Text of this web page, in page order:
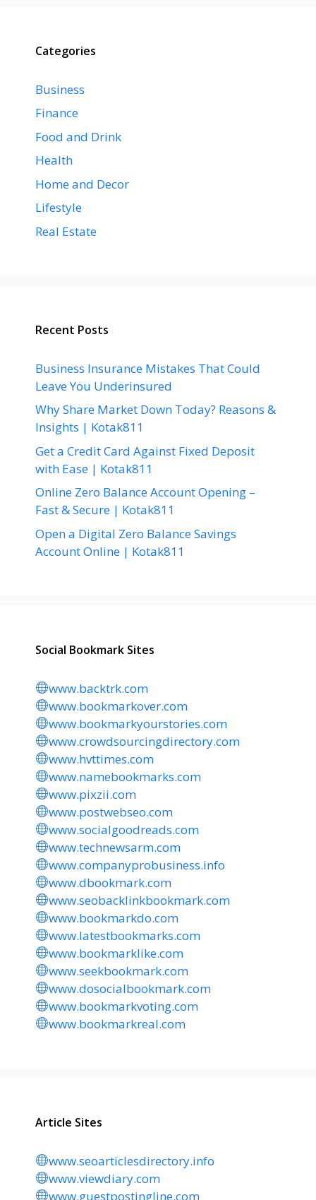
Categories
Business
Finance
Food and Drink
Health
Home and Decor
Lifestyle
Real Estate
Recent Posts
Business Insurance Mistakes That Could
Leave You Underinsured
Why Share Market Down Today? Reasons &
Insights | Kotak811
Get a Credit Card Against Fixed Deposit
with Ease | Kotak811
Online Zero Balance Account Opening –
Fast & Secure | Kotak811
Open a Digital Zero Balance Savings
Account Online | Kotak811
Social Bookmark Sites
www.backtrk.com
www.bookmarkover.com
www.bookmarkyourstories.com
www.crowdsourcingdirectory.com
www.hvttimes.com
www.namebookmarks.com
www.pixzii.com
www.postwebseo.com
www.socialgoodreads.com
www.technewsarm.com
www.companyprobusiness.info
www.dbookmark.com
www.seobacklinkbookmark.com
www.bookmarkdo.com
www.latestbookmarks.com
www.bookmarklike.com
www.seekbookmark.com
www.dosocialbookmark.com
www.bookmarkvoting.com
www.bookmarkreal.com
Article Sites
www.seoarticlesdirectory.info
www.viewdiary.com
www.guestpostingline.com